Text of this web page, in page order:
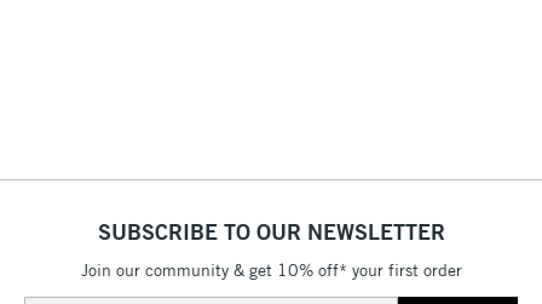
SUBSCRIBE TO OUR NEWSLETTER
Join our community & get 10% off* your first order